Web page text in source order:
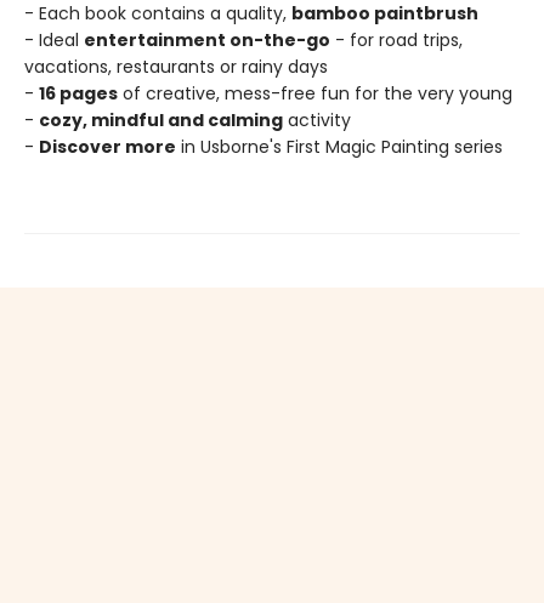
- Each book contains a quality, bamboo paintbrush
- Ideal entertainment on-the-go - for road trips,
vacations, restaurants or rainy days
- 16 pages of creative, mess-free fun for the very young
- cozy, mindful and calming activity
- Discover more in Usborne's First Magic Painting series